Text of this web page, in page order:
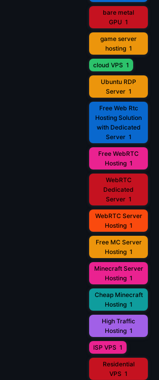
bare metal
GPU 1
game server
hosting 1
cloud VPS 1
Ubuntu RDP
Server 1
Free Web Rtc
Hosting Solution
with Dedicated
Server 1
Free WebRTC
Hosting 1
WebRTC
Dedicated
Server 1
WebRTC Server
Hosting 1
Free MC Server
Hosting 1
Minecraft Server
Hosting 1
Cheap Minecraft
Hosting 1
High Traffic
Hosting 1
ISP VPS 1
Residential
VPS 1